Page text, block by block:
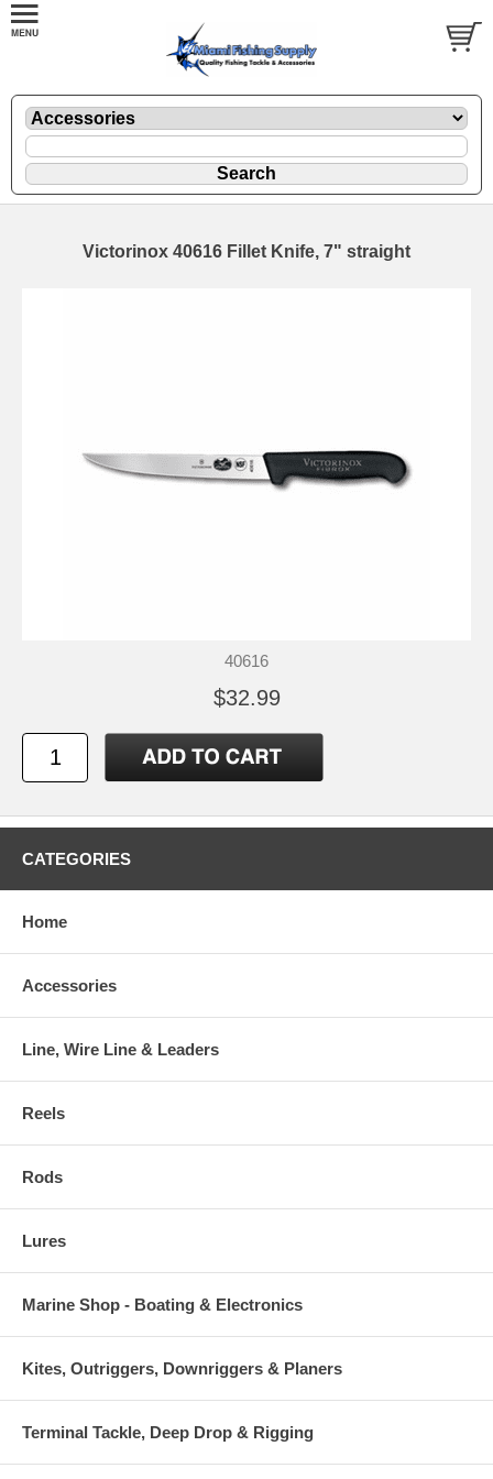
Victorinox 40616 Fillet Knife, 7" straight
40616
$32.99
CATEGORIES
Home
Accessories
Line, Wire Line & Leaders
Reels
Rods
Lures
Marine Shop - Boating & Electronics
Kites, Outriggers, Downriggers & Planers
Terminal Tackle, Deep Drop & Rigging